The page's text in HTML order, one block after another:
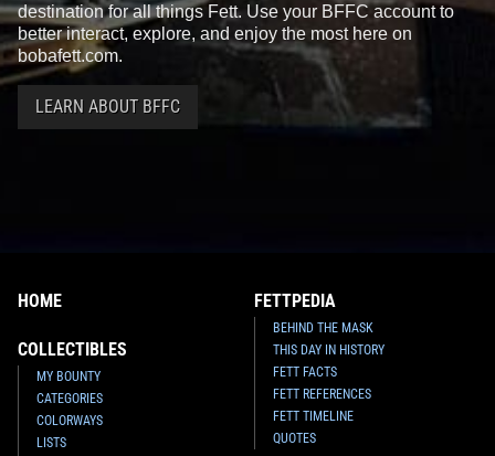
destination for all things Fett. Use your BFFC account to
better interact, explore, and enjoy the most here on
bobafett.com.
LEARN ABOUT BFFC
HOME
COLLECTIBLES
MY BOUNTY
CATEGORIES
COLORWAYS
LISTS
FETTPEDIA
BEHIND THE MASK
THIS DAY IN HISTORY
FETT FACTS
FETT REFERENCES
FETT TIMELINE
QUOTES